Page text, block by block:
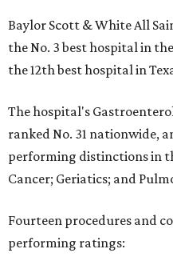
Baylor Scott & White All
the No. 3 best hospital in
the 12th best hospital in
The hospital's
ranked No. 31 nationwide,
performing distinctions in
Cancer; Geriatics; and
Fourteen procedures and
performing ratings: